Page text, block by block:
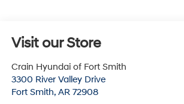
Visit our Store
Crain Hyundai of Fort Smith
3300 River Valley Drive
Fort Smith, AR 72908